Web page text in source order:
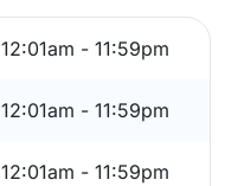
12:01am - 11:59pm
12:01am - 11:59pm
12:01am - 11:59pm